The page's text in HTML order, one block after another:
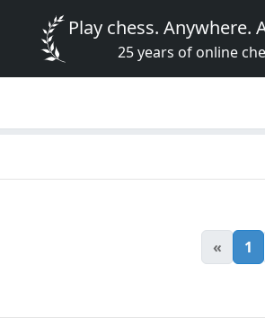
Play chess. Anywhere.
25 years of online
« 1